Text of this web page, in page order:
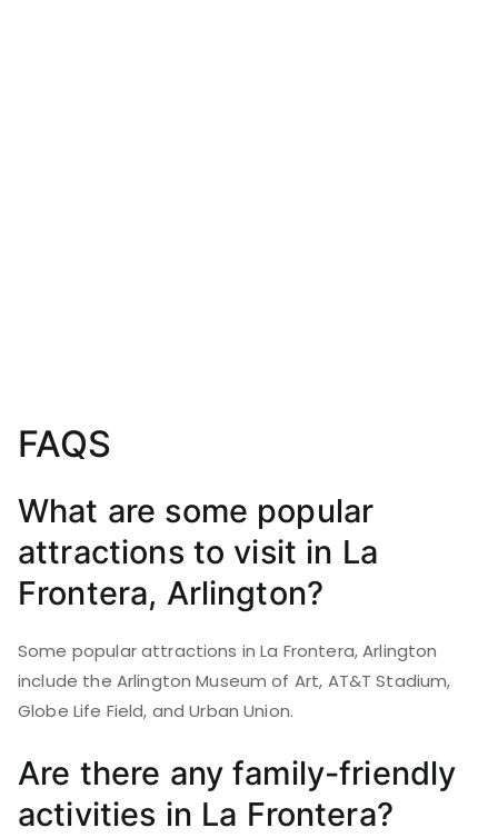
FAQS
What are some popular
attractions to visit in La
Frontera, Arlington?
Some popular attractions in La Frontera, Arlington
include the Arlington Museum of Art, AT&T Stadium,
Globe Life Field, and Urban Union.
Are there any family-friendly
activities in La Frontera?